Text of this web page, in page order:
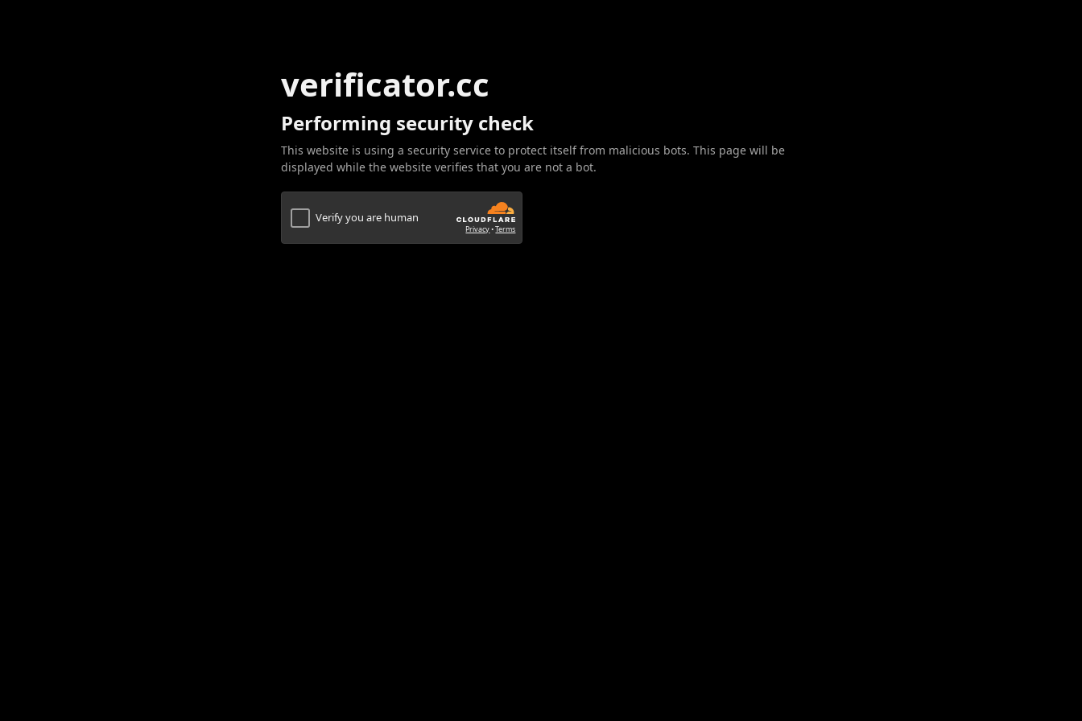
verificator.cc
Performing security check
This website is using a security service to protect itself from malicious bots. This page will be
displayed while the website verifies that you are not a bot.
Verify you are human
Privacy•Terms